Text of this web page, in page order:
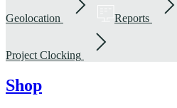
Geolocation Reports
Project Clocking
Shop